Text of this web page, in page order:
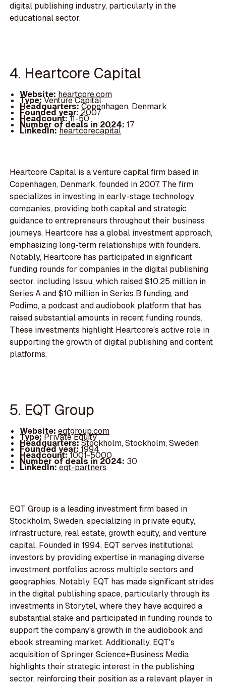
digital publishing industry, particularly in the
educational sector.
4. Heartcore Capital
Website: heartcore.com
Type:Venture Capital
Headquarters:Copenhagen, Denmark
Founded year: 2007
Headcount:11-50
Number of deals in 2024: 17
LinkedIn:heartcorecapital
Heartcore Capital is a venture capital firm based in
Copenhagen, Denmark, founded in 2007. The firm
specializes in investing in early-stage technology
companies, providing both capital and strategic
guidance to entrepreneurs throughout their business
journeys. Heartcore has a global investment approach,
emphasizing long-term relationships with founders.
Notably, Heartcore has participated in significant
funding rounds for companies in the digital publishing
sector, including Issuu, which raised $10.25 million in
Series A and $10 million in Series B funding, and
Podimo, a podcast and audiobook platform that has
raised substantial amounts in recent funding rounds.
These investments highlight Heartcore's active role in
supporting the growth of digital publishing and content
platforms.
5. EQT Group
Website: eqtgroup.com
Type:Private Equity
Headquarters:Stockholm, Stockholm, Sweden
Founded year:1994
Headcount:1001-5000
Number of deals in 2024: 30
LinkedIn:eqt-partners
EQT Group is a leading investment firm based in
Stockholm, Sweden, specializing in private equity,
infrastructure, real estate, growth equity, and venture
capital. Founded in 1994, EQT serves institutional
investors by providing expertise in managing diverse
investment portfolios across multiple sectors and
geographies. Notably, EQT has made significant strides
in the digital publishing space, particularly through its
investments in Storytel, where they have acquired a
substantial stake and participated in funding rounds to
support the company's growth in the audiobook and
ebook streaming market. Additionally, EQT's
acquisition of Springer Science+Business Media
highlights their strategic interest in the publishing
sector, reinforcing their position as a relevant player in